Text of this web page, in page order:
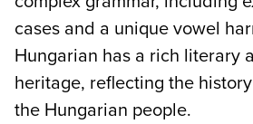
cases and a unique vowel
Hungarian has a rich literary
heritage, reflecting the
the Hungarian people.